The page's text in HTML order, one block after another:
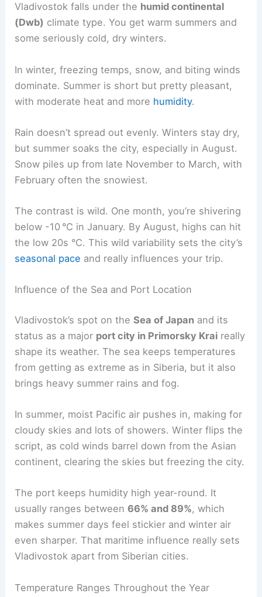
Vladivostok falls under the humid continental
(Dwb) climate type. You get warm summers and
some seriously cold, dry winters.
In winter, freezing temps, snow, and biting winds
dominate. Summer is short but pretty pleasant,
with moderate heat and more humidity.
Rain doesn’t spread out evenly. Winters stay dry,
but summer soaks the city, especially in August.
Snow piles up from late November to March, with
February often the snowiest.
The contrast is wild. One month, you’re shivering
below -10 °C in January. By August, highs can hit
the low 20s °C. This wild variability sets the city’s
seasonal pace and really influences your trip.
Influence of the Sea and Port Location
Vladivostok’s spot on theSea of Japan and its
status as a major port city in Primorsky Krai really
shape its weather. The sea keeps temperatures
from getting as extreme as in Siberia, but it also
brings heavy summer rains and fog.
In summer, moist Pacific air pushes in, making for
cloudy skies and lots of showers. Winter flips the
script, as cold winds barrel down from the Asian
continent, clearing the skies but freezing the city.
The port keeps humidity high year-round. It
usually ranges between66% and 89%, which
makes summer days feel stickier and winter air
even sharper. That maritime influence really sets
Vladivostok apart from Siberian cities.
Temperature Ranges Throughout the Year